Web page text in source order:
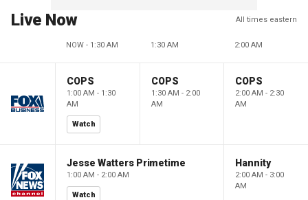
Live Now All times eastern
NOW - 1:30 AM 1:30 AM 2:00 AM
COPS
1:00 AM - 1:30
AM
Watch
COPS
1:30 AM - 2:00
AM
COPS
2:00 AM - 2:30
AM
Jesse Watters Primetime
1:00 AM - 2:00 AM
Watch
Hannity
2:00 AM - 3:00
AM